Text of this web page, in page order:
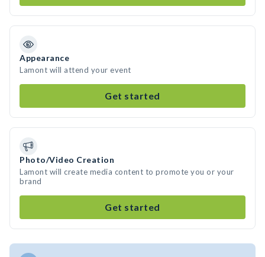
Appearance
Lamont will attend your event
Get started
Photo/Video Creation
Lamont will create media content to promote you or your
brand
Get started